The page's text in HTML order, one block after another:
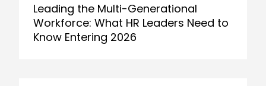
Leading the Multi-Generational
Workforce: What HR Leaders Need to
Know Entering 2026